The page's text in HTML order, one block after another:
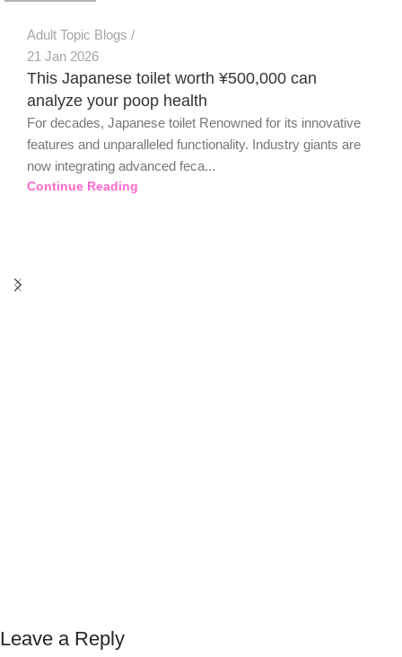
Adult Topic Blogs
21 Jan 2026
This Japanese toilet worth ¥500,000 can
analyze your poop health
For decades, Japanese toilet Renowned for its innovative
features and unparalleled functionality. Industry giants are
now integrating advanced feca...
Continue Reading
Leave a Reply